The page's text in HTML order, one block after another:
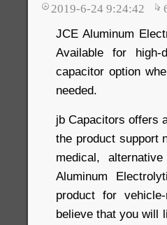
2019-6-24 9:24:42
JCE Aluminum
Available for high-
capacitor option
needed.
jb Capacitors offers
the product support
medical,
Aluminum
product for
believe that you will